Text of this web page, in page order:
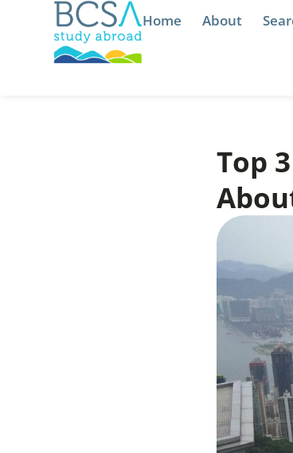
Home About
Top